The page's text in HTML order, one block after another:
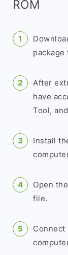
ROM
package
After
have
Tool,
Install
Open
file.
Connect